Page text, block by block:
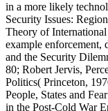
in a more likely
Security Issues:
Theory of
example enforcement,
and the Security
80; Robert Jervis,
Politics( Princeton,
People, States and
in the Post-Cold War